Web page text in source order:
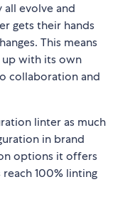
evolve and
gets their hands
This means
with its own
collaboration and
linter as much
in brand
options it offers
100% linting